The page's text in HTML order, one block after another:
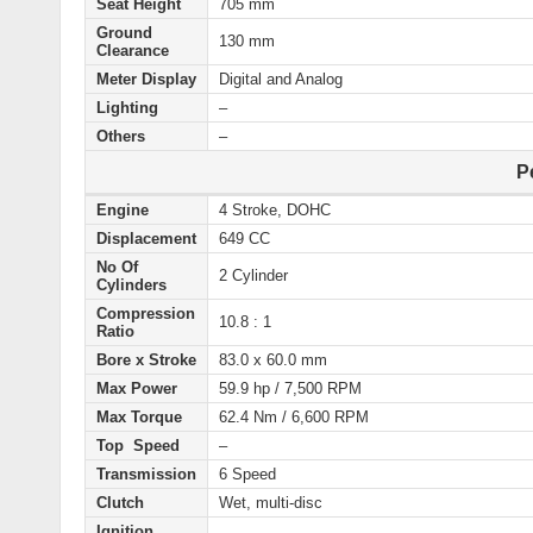
Seat Height
705 mm
Ground
Clearance
130 mm
Meter Display
Digital and Analog
Lighting
–
Others
–
Engine
4 Stroke, DOHC
Displacement
649 CC
No Of
Cylinders
2 Cylinder
Compression
Ratio
10.8 : 1
Bore x Stroke
83.0 x 60.0 mm
Max Power
59.9 hp / 7,500 RPM
Max Torque
62.4 Nm / 6,600 RPM
Top Speed
–
Transmission
6 Speed
Clutch
Wet, multi-disc